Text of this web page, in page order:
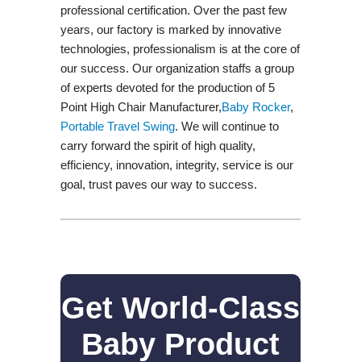
professional certification. Over the past few
years, our factory is marked by innovative
technologies, professionalism is at the core of
our success. Our organization staffs a group
of experts devoted for the production of 5
Point High Chair Manufacturer,Baby Rocker,
Portable Travel Swing​. We will continue to
carry forward the spirit of high quality,
efficiency, innovation, integrity, service is our
goal, trust paves our way to success.
Get World-Class
Baby Product